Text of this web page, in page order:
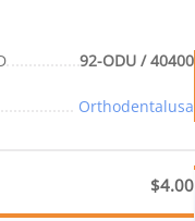
92-ODU / 40400
Orthodentalusa
$4.00